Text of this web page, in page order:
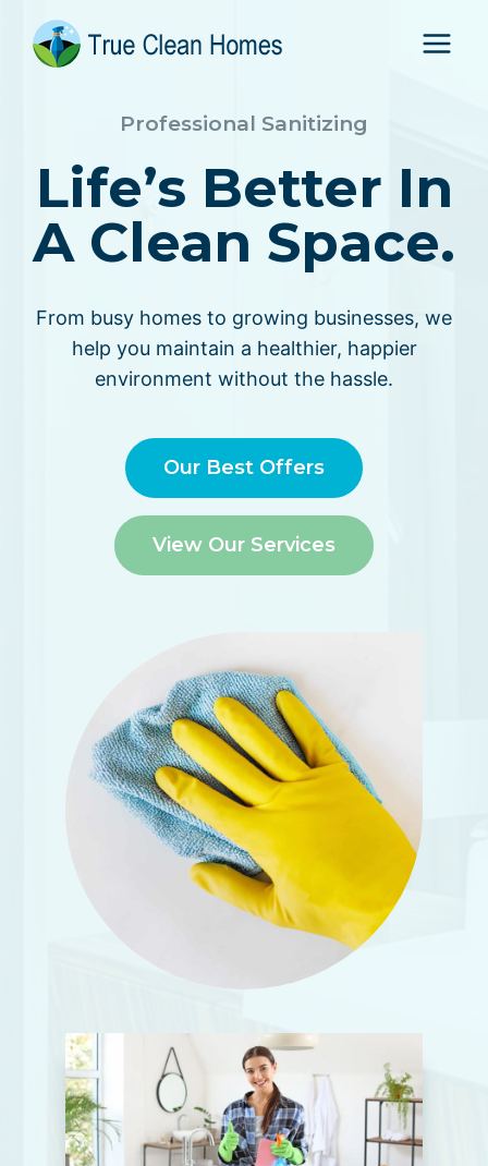
content
Professional Sanitizing
Life’s Better In
A Clean Space.
From busy homes to growing businesses, we
help you maintain a healthier, happier
environment without the hassle.
Our Best Offers
View Our Services